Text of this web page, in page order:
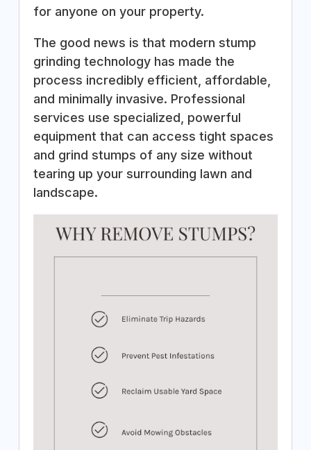
for anyone on your property.
The good news is that modern stump
grinding technology has made the
process incredibly efficient, affordable,
and minimally invasive. Professional
services use specialized, powerful
equipment that can access tight spaces
and grind stumps of any size without
tearing up your surrounding lawn and
landscape.